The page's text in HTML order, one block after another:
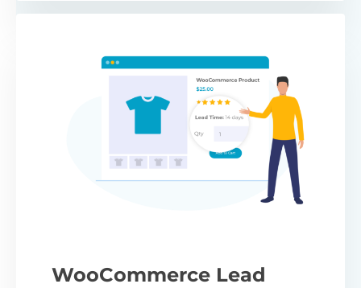
WooCommerce Lead